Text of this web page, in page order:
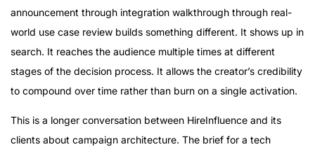
announcement through integration walkthrough through real-
world use case review builds something different. It shows up in
search. It reaches the audience multiple times at different
stages of the decision process. It allows the creator’s credibility
to compound over time rather than burn on a single activation.
This is a longer conversation between HireInfluence and its
clients about campaign architecture. The brief for a tech